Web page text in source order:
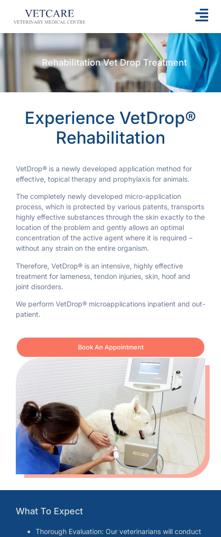
Rehabilitation Vet Drop Treatment
Experience VetDrop®
Rehabilitation
VetDrop® is a newly developed application method for
effective, topical therapy and prophylaxis for animals.
The completely newly developed micro-application
process, which is protected by various patents, transports
highly effective substances through the skin exactly to the
location of the problem and gently allows an optimal
concentration of the active agent where it is required –
without any strain on the entire organism.
Therefore, VetDrop® is an intensive, highly effective
treatment for lameness, tendon injuries, skin, hoof and
joint disorders.
We perform VetDrop® microapplications inpatient and out-
patient.
Book An Appointment
What To Expect
Thorough Evaluation: Our veterinarians will conduct